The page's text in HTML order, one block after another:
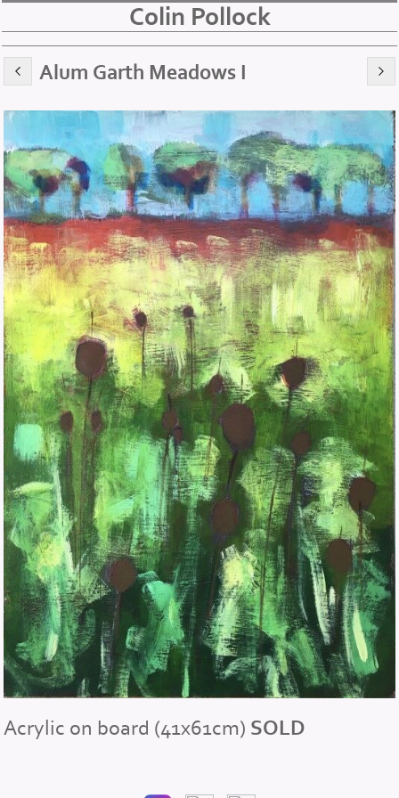
Colin Pollock
Alum Garth Meadows I
Acrylic on board (41x61cm) SOLD